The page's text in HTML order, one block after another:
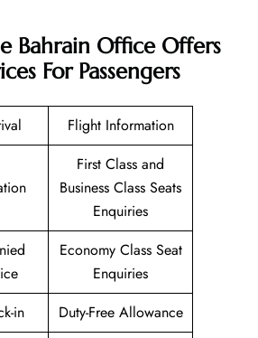
Bahrain Office Offers
For Passengers
Flight Information
First Class and
Business Class Seats
Enquiries
Economy Class Seat
Enquiries
in
Duty-Free Allowance